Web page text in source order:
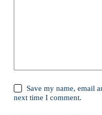
Save my name, email
next time I comment.